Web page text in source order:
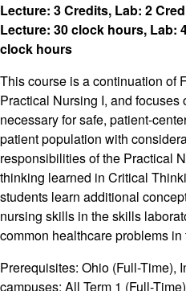
Lecture: 3 Credits, Lab: 2
Lecture: 30 clock hours, Lab:
clock hours
This course is a continuation of
Practical Nursing I, and
necessary for safe, patient-
patient population with
responsibilities of the Practical
thinking learned in Critical
students learn additional
nursing skills in the skills
common healthcare problems
Prerequisites: Ohio (Full-Time),
campuses: All Term 1 (Full-